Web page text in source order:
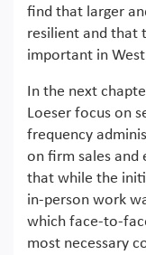
find that larger
resilient and that
important in
In the next
Loeser focus on
frequency
on firm sales and
that while the
in-person work
which face-to-
most necessary